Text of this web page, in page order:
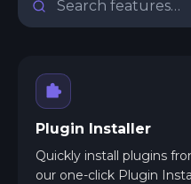
Plugin Installer
Quickly install plugins
our one-click Plugin